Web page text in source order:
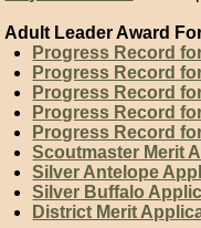
Adult Leader Award
Progress Record
Progress Record
Progress Record
Progress Record
Progress Record
Scoutmaster Merit
Silver Antelope
Silver Buffalo
District Merit